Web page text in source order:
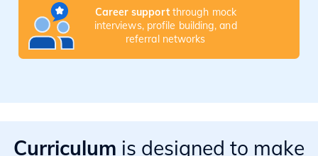
Career supportthrough mock
interviews, profile building, and
referral networks
Curriculum is designed to make